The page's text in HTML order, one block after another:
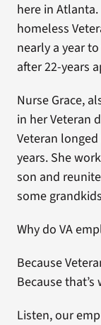
here in
homeless
nearly a year
after 22-years
Nurse Grace,
in her Veteran
Veteran
years. She
son and
some
Why do VA
Because
Because
Listen, our